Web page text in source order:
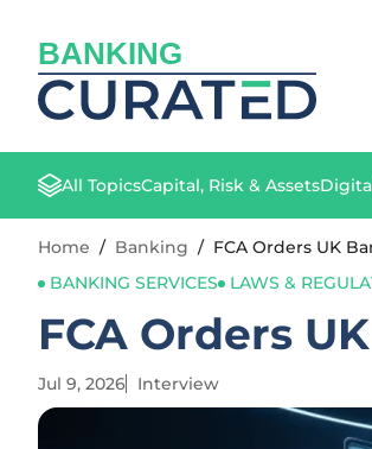
BANKING
All TopicsCapital, Risk & Assets
Home / Banking / FCA Orders UK
BANKING SERVICES
LAWS &
FCA Orders
Jul 9, 2026 Interview